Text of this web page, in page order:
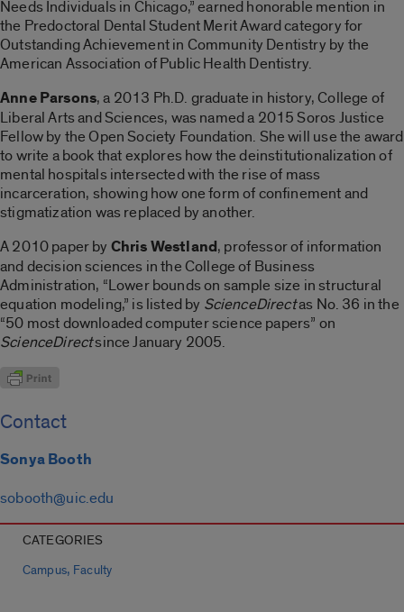
Needs Individuals in Chicago,” earned honorable mention in
the Predoctoral Dental Student Merit Award category for
Outstanding Achievement in Community Dentistry by the
American Association of Public Health Dentistry.
Anne Parsons, a 2013 Ph.D. graduate in history, College of
Liberal Arts and Sciences, was named a 2015 Soros Justice
Fellow by the Open Society Foundation. She will use the award
to write a book that explores how the deinstitutionalization of
mental hospitals intersected with the rise of mass
incarceration, showing how one form of confinement and
stigmatization was replaced by another.
A 2010 paper by Chris Westland, professor of information
and decision sciences in the College of Business
Administration, “Lower bounds on sample size in structural
equation modeling,” is listed by ScienceDirectas No. 36 in the
“50 most downloaded computer science papers” on
ScienceDirectsince January 2005.
Contact
Sonya Booth
sobooth@uic.edu
CATEGORIES
Campus, Faculty